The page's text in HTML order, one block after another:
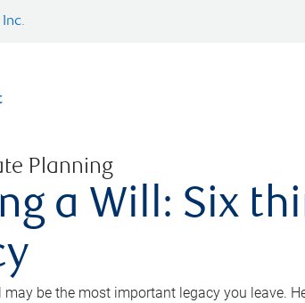
Planning
a Will: Six
may be the most important legacy you leave.